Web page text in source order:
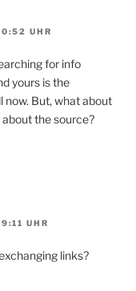
UHR
for info
yours is the
now. But, what about
the source?
UHR
links?